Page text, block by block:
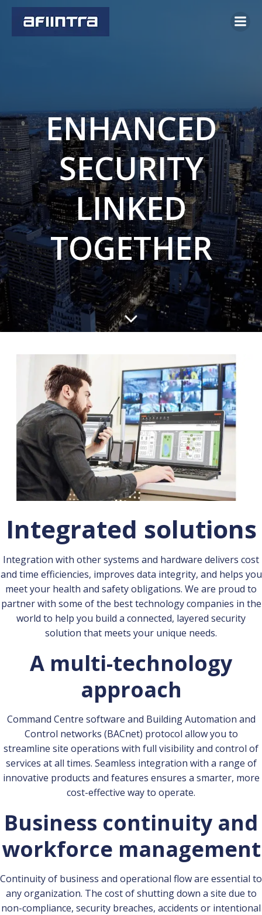
ENHANCED
SECURITY
LINKED
TOGETHER
Integrated solutions
Integration with other systems and hardware delivers cost
and time efficiencies, improves data integrity, and helps you
meet your health and safety obligations. We are proud to
partner with some of the best technology companies in the
world to help you build a connected, layered security
solution that meets your unique needs.
A multi-technology
approach
Command Centre software and Building Automation and
Control networks (BACnet) protocol allow you to
streamline site operations with full visibility and control of
services at all times. Seamless integration with a range of
innovative products and features ensures a smarter, more
cost-effective way to operate.
Business continuity and
workforce management
Continuity of business and operational flow are essential to
any organization. The cost of shutting down a site due to
non-compliance, security breaches, accidents or intentional